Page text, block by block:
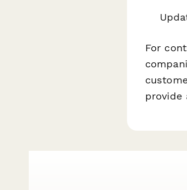
For
provide